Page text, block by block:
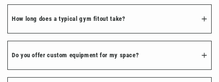
How long does a typical gym fitout take?
Do you offer custom equipment for my space?